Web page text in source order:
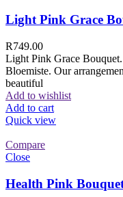
Light Pink Grace
R749.00
Light Pink Grace
Bloemiste. Our
beautiful
Add to wishlist
Add to cart
Quick view
Compare
Close
Health Pink